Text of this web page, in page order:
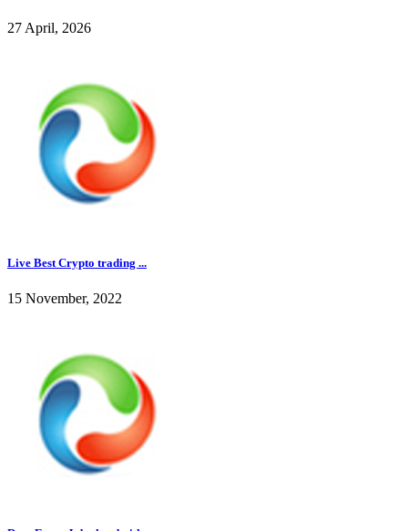
27 April, 2026
Live Best Crypto trading ...
15 November, 2022